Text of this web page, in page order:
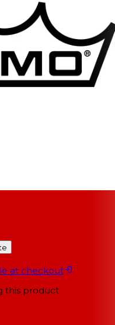
at checkout
this product